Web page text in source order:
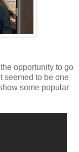
opportunity to go
seemed to be one
some popular